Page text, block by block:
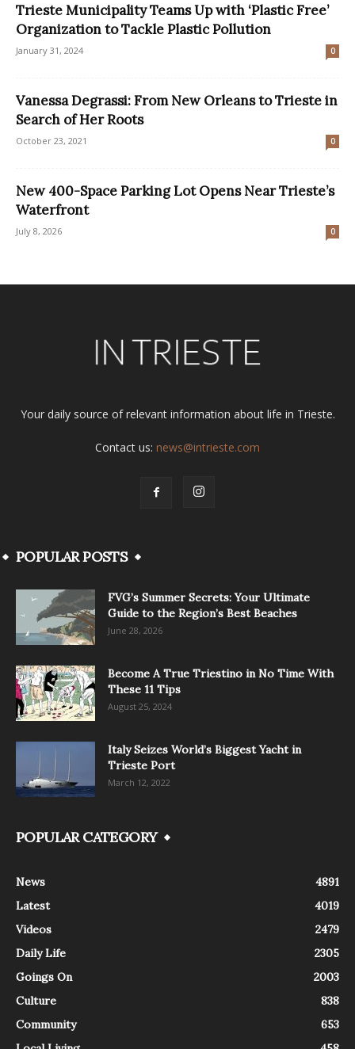
Trieste Municipality Teams Up with ‘Plastic Free’
Organization to Tackle Plastic Pollution
January 31, 2024 0
Vanessa Degrassi: From New Orleans to Trieste in
Search of Her Roots
October 23, 2021 0
New 400-Space Parking Lot Opens Near Trieste’s
Waterfront
July 8, 2026 0
Your daily source of relevant information about life in Trieste.
Contact us: news@intrieste.com
POPULAR POSTS
FVG’s Summer Secrets: Your Ultimate
Guide to the Region’s Best Beaches
June 28, 2026
Become A True Triestino in No Time With
These 11 Tips
August 25, 2024
Italy Seizes World’s Biggest Yacht in
Trieste Port
March 12, 2022
POPULAR CATEGORY
News
4891
Latest
4019
Videos
2479
Daily Life
2305
Goings On
2003
Culture
838
Community
653